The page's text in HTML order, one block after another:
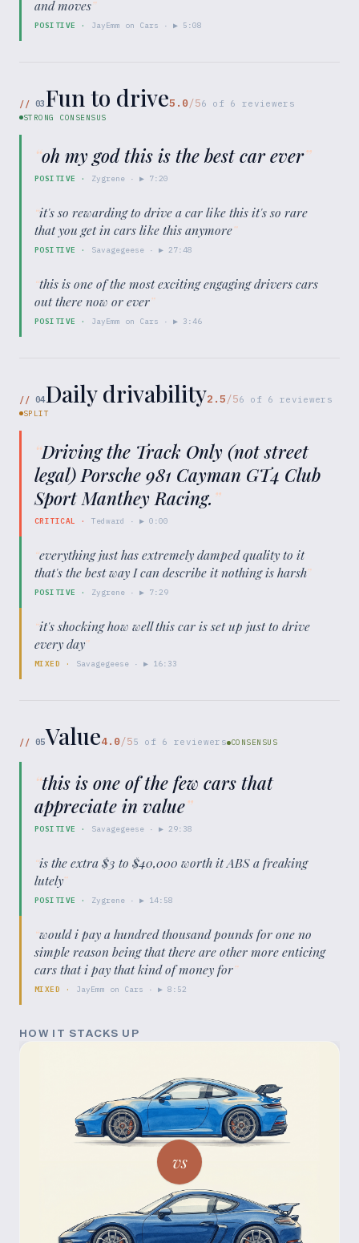
and moves”
POSITIVE · JayEmm on Cars · ▶ 5:08
// 03Fun to drive5.0/56 of 6 reviewers
STRONG CONSENSUS
“oh my god this is the best car ever”
POSITIVE · Zygrene · ▶ 7:20
“it's so rewarding to drive a car like this it's so rare
that you get in cars like this anymore”
POSITIVE · Savagegeese · ▶27:48
“this is one of the most exciting engaging drivers cars
out there now or ever”
POSITIVE · JayEmm on Cars · ▶ 3:46
// 04Daily drivability2.5/56 of 6 reviewers
SPLIT
“Driving the Track Only (not street
legal) Porsche 981 Cayman GT4 Club
Sport Manthey Racing. ”
CRITICAL · Tedward · ▶0:00
“everything just has extremely damped quality to it
that's the best way I can describe it nothing is harsh”
POSITIVE · Zygrene · ▶ 7:29
“it's shocking how well this car is set up just to drive
every day”
MIXED · Savagegeese· ▶ 16:33
// 05Value4.0/55 of 6 reviewers CONSENSUS
“this is one of the few cars that
appreciate in value”
POSITIVE · Savagegeese · ▶29:38
“is the extra $3 to $40,000 worth it ABS a freaking
lutely”
POSITIVE · Zygrene · ▶ 14:58
“would i pay a hundred thousand pounds for one no
simple reason being that there are other more enticing
cars that i pay that kind of money for”
MIXED · JayEmm on Cars · ▶ 8:52
HOW IT STACKS UP
vs